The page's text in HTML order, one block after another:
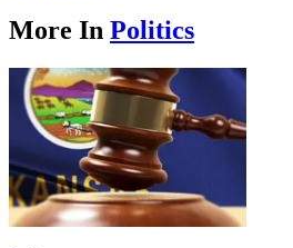
More In Politics